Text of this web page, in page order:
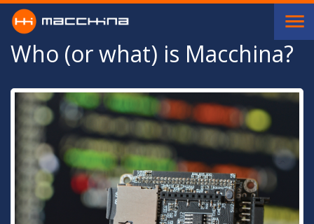
Skip to main content
Who (or what) is Macchina?